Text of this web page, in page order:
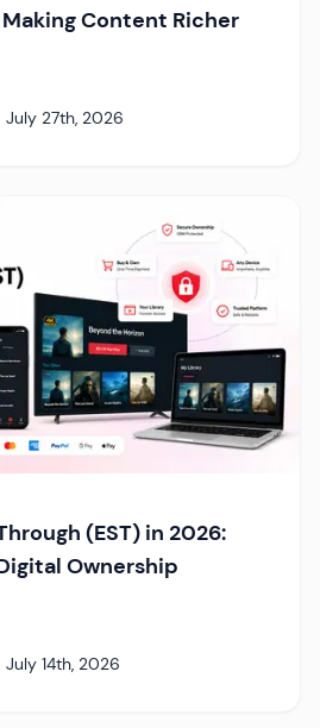
Content Richer
July 27th, 2026
(EST) in 2026:
Ownership
July 14th, 2026